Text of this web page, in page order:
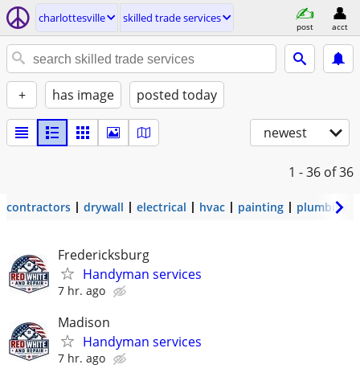
charlottesville skilled trade services
post acct
+ has image posted today
newest
1 - 36 of 36
contractors drywall electrical hvac painting plumbing
Fredericksburg
Handyman services
7 hr. ago
Madison
Handyman services
7 hr. ago